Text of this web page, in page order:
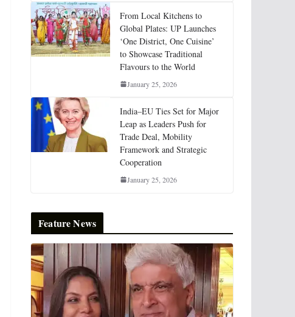
From Local Kitchens to
Global Plates: UP Launches
‘One District, One Cuisine’
to Showcase Traditional
Flavours to the World
January 25, 2026
India–EU Ties Set for Major
Leap as Leaders Push for
Trade Deal, Mobility
Framework and Strategic
Cooperation
January 25, 2026
Feature News